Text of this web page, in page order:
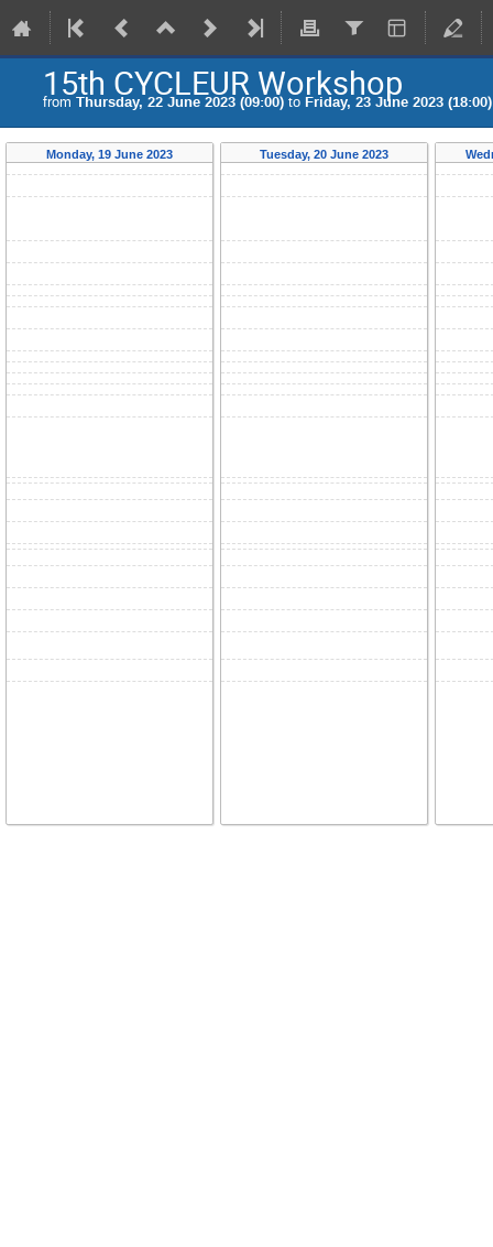
15th CYCLEUR Workshop
from Thursday, 22 June 2023 (09:00) to Friday, 23 June 2023 (18:00)
Monday, 19 June 2023 Tuesday, 20 June 2023